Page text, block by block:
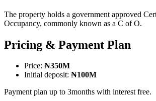
The property holds a government approved
Occupancy, commonly known as a C of O.
Pricing & Payment Plan
Price: ₦350M
Initial deposit: ₦100M
Payment plan up to 3months with interest free.